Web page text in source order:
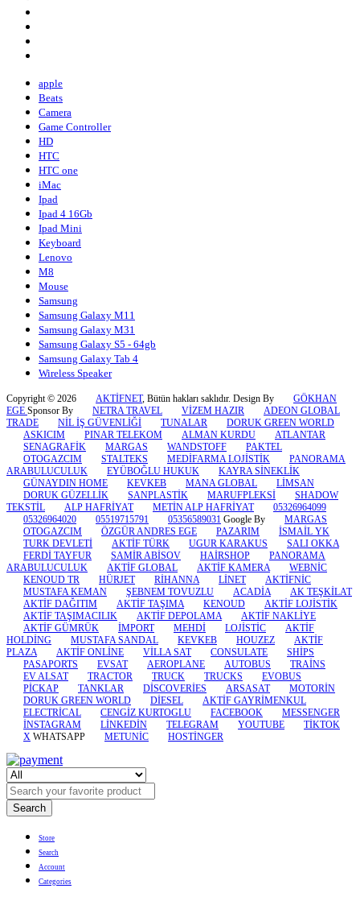
apple
Beats
Camera
Game Controller
HD
HTC
HTC one
iMac
Ipad
Ipad 4 16Gb
Ipad Mini
Keyboard
Lenovo
M8
Mouse
Samsung
Samsung Galaxy M11
Samsung Galaxy M31
Samsung Galaxy S5 - 64gb
Samsung Galaxy Tab 4
Wireless Speaker
Copyright © 2026 AKTİFNET, Bütün hakları saklıdır. Design By
GÖKHAN
EGE Sponsor By NETRA TRAVEL VİZEM HAZIR
ADEON GLOBAL
TRADE
NİL İŞ GÜVENLİĞİ TUNALAR
DORUK GREEN WORLD
ASKICIM
PINAR TELEKOM ALMAN KURDU
ATLANTAR
SENAGRAFİK
MARGAS WANDSTOFF
PAKTEL
OTOGAZCIM
STALTEKS MEDİFARMA LOJİSTİK
PANORAMA
ARABULUCULUK
EYÜBOĞLU HUKUK
KAYRA SİNEKLİK
GÜNAYDIN HOME
KEVKEB MANA GLOBAL
LİMSAN
DORUK GÜZELLİK
SANPLASTİK MARUFPLEKSİ
SHADOW
TEKSTİL
ALP HAFRİYAT METİN ALP HAFRİYAT
05326964099
05326964020
05519715791 05356589031 Google By
MARGAS
OTOGAZCIM
ÖZGÜR ANDRES EGE PAZARIM
İSMAİL YK
TURK DEVLETİ
AKTİF TÜRK UGUR KARAKUS
SALI OKKA
FERDİ TAYFUR
SAMİR ABİSOV HAİRSHOP
PANORAMA
ARABULUCULUK
AKTİF GLOBAL AKTİF KAMERA
WEBNİC
KENOUD TR
HÜRJET RİHANNA LİNET
AKTİFNİC
MUSTAFA KEMAN
ŞEBNEM TOVUZLU ACADİA
AK TEŞKİLAT
AKTİF DAĞITIM
AKTİF TAŞIMA KENOUD
AKTİF LOJİSTİK
AKTİF TAŞIMACILIK
AKTİF DEPOLAMA
AKTİF NAKLİYE
AKTİF GÜMRÜK
İMPORT MEHDİ LOJİSTİC
AKTİF
HOLDİNG
MUSTAFA SANDAL KEVKEB HOUZEZ
AKTİF
PLAZA
AKTİF ONLİNE VİLLA SAT CONSULATE
SHİPS
PASAPORTS
EVSAT AEROPLANE AUTOBUS
TRAİNS
EV ALSAT
TRACTOR TRUCK TRUCKS
EVOBUS
PİCKAP
TANKLAR DİSCOVERİES ARSASAT
MOTORİN
DORUK GREEN WORLD
DİESEL
AKTİF GAYRİMENKUL
ELECTRİCAL
CENGİZ KURTOGLU FACEBOOK
MESSENGER
İNSTAGRAM
LİNKEDİN TELEGRAM YOUTUBE
TİKTOK
X WHATSAPP METUNİC HOSTİNGER
Search
Store
Search
Account
Categories